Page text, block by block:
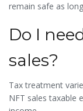
remain safe as
Do I
sales?
Tax treatment
NFT sales taxable